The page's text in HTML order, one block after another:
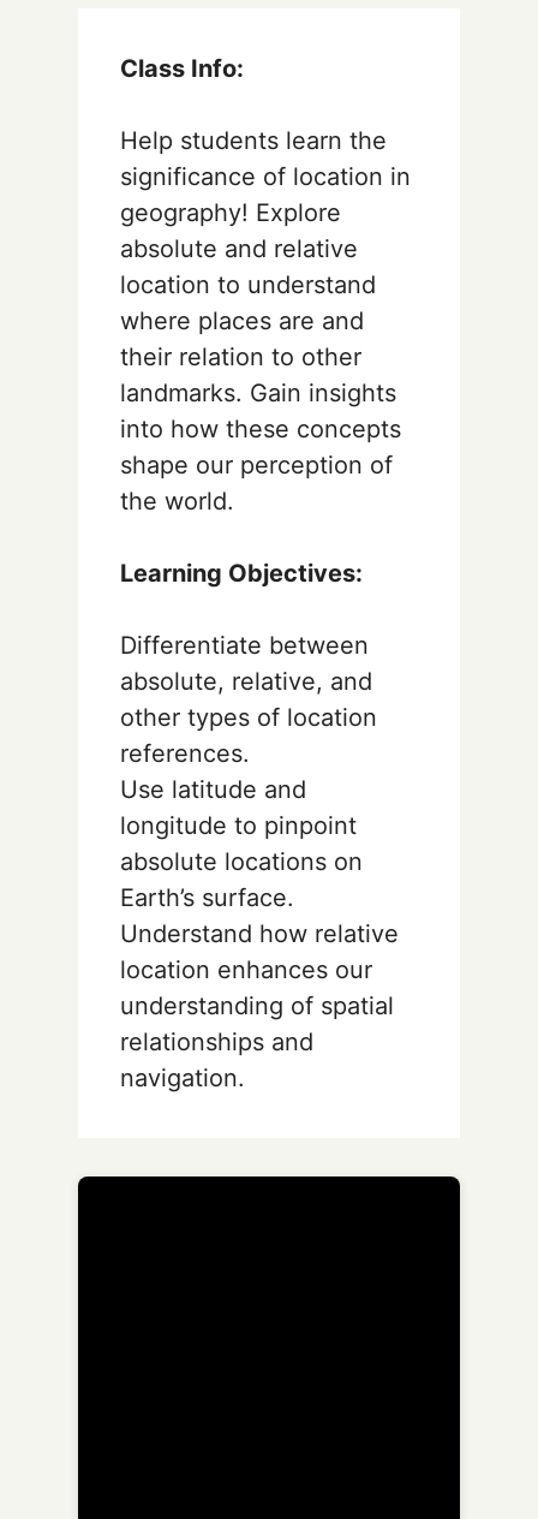
Class Info:
Help students learn the
significance of location in
geography! Explore
absolute and relative
location to understand
where places are and
their relation to other
landmarks. Gain insights
into how these concepts
shape our perception of
the world.
Learning Objectives:
Differentiate between
absolute, relative, and
other types of location
references.
Use latitude and
longitude to pinpoint
absolute locations on
Earth’s surface.
Understand how relative
location enhances our
understanding of spatial
relationships and
navigation.